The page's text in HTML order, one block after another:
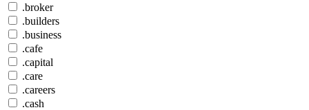
.broker
.builders
.business
.cafe
.capital
.care
.careers
.cash